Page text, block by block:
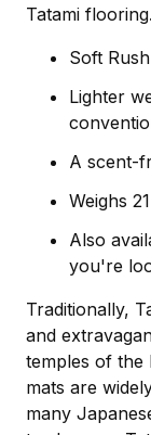
Tatami flooring.
Soft
Lighter
A scent-
Weighs
Also
you're
Traditionally,
and
temples of the
mats are
many